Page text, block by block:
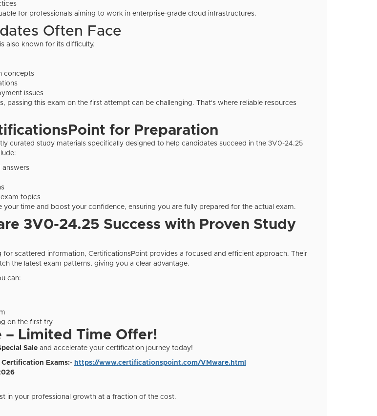
for professionals aiming to work in enterprise-grade cloud infrastructures.
Often Face
also known for its difficulty.
concepts
issues
passing this exam on the first attempt can be challenging. That's where reliable resources
for Preparation
curated study materials specifically designed to help candidates succeed in the 3V0-24.25
answers
topics
your time and boost your confidence, ensuring you are fully prepared for the actual exam.
3V0-24.25 Success with Proven Study
for scattered information, CertificationsPoint provides a focused and efficient approach. Their
the latest exam patterns, giving you a clear advantage.
can:
on the first try
– Limited Time Offer!
Sale and accelerate your certification journey today!
Exams:- https://www.certificationspoint.com/VMware.html
in your professional growth at a fraction of the cost.